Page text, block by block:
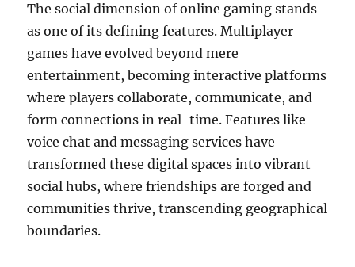
The social dimension of online gaming stands
as one of its defining features. Multiplayer
games have evolved beyond mere
entertainment, becoming interactive platforms
where players collaborate, communicate, and
form connections in real-time. Features like
voice chat and messaging services have
transformed these digital spaces into vibrant
social hubs, where friendships are forged and
communities thrive, transcending geographical
boundaries.